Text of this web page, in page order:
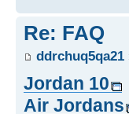
Re: FAQ
ddrchuq5qa21
Jordan 10
Air Jordans